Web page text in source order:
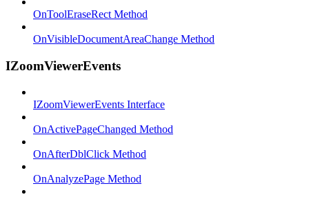
OnToolEraseRect Method
OnVisibleDocumentAreaChange Method
IZoomViewerEvents
IZoomViewerEvents Interface
OnActivePageChanged Method
OnAfterDblClick Method
OnAnalyzePage Method